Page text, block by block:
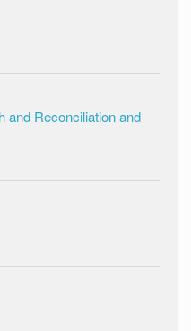
and Reconciliation and